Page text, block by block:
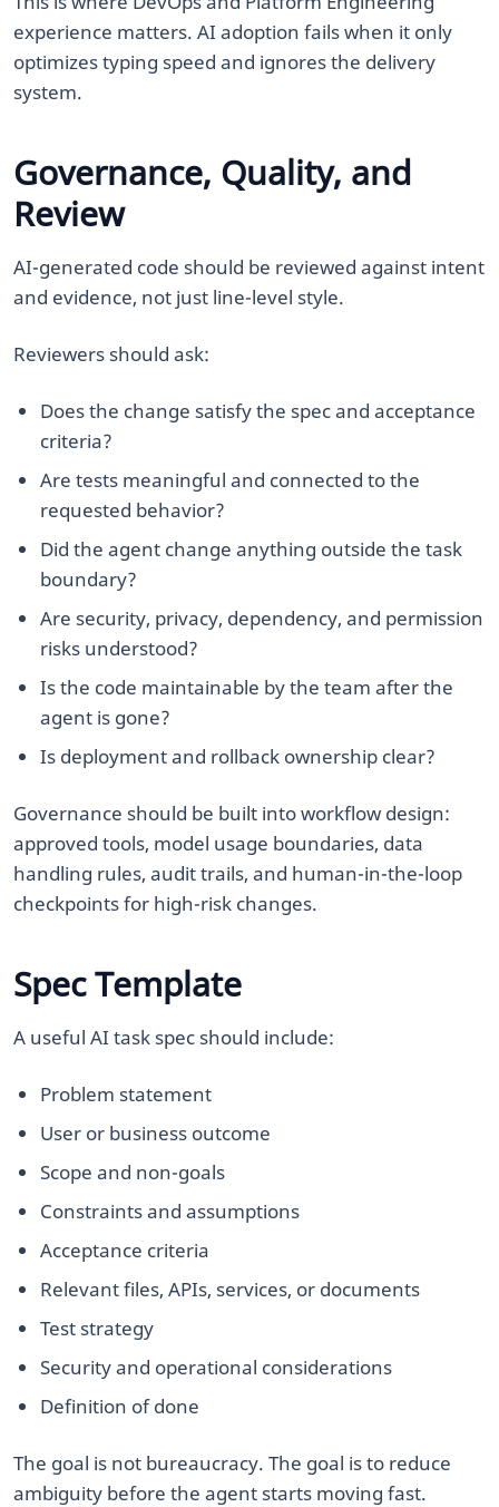
experience matters. AI adoption fails when it only
optimizes typing speed and ignores the delivery
system.
Governance, Quality, and
Review
AI-generated code should be reviewed against intent
and evidence, not just line-level style.
Reviewers should ask:
Does the change satisfy the spec and acceptance
criteria?
Are tests meaningful and connected to the
requested behavior?
Did the agent change anything outside the task
boundary?
Are security, privacy, dependency, and permission
risks understood?
Is the code maintainable by the team after the
agent is gone?
Is deployment and rollback ownership clear?
Governance should be built into workflow design:
approved tools, model usage boundaries, data
handling rules, audit trails, and human-in-the-loop
checkpoints for high-risk changes.
Spec Template
A useful AI task spec should include:
Problem statement
User or business outcome
Scope and non-goals
Constraints and assumptions
Acceptance criteria
Relevant files, APIs, services, or documents
Test strategy
Security and operational considerations
Definition of done
The goal is not bureaucracy. The goal is to reduce
ambiguity before the agent starts moving fast.